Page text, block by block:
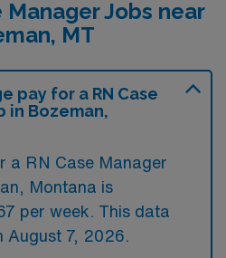
Manager Jobs near
MT
pay for a RN Case
in Bozeman,
a RN Case Manager
Montana is
per week. This data
7, 2026.